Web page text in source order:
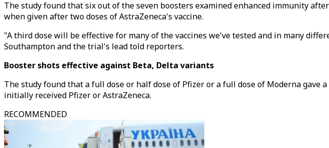
The study found that six out of the seven boosters examined enhanced immunity
when given after two doses of AstraZeneca's vaccine.
"A third dose will be effective for many of the vaccines we've tested and in many
Southampton and the trial's lead told reporters.
Booster shots effective against Beta, Delta variants
The study found that a full dose or half dose of Pfizer or a full dose of Moderna
initially received Pfizer or AstraZeneca.
RECOMMENDED